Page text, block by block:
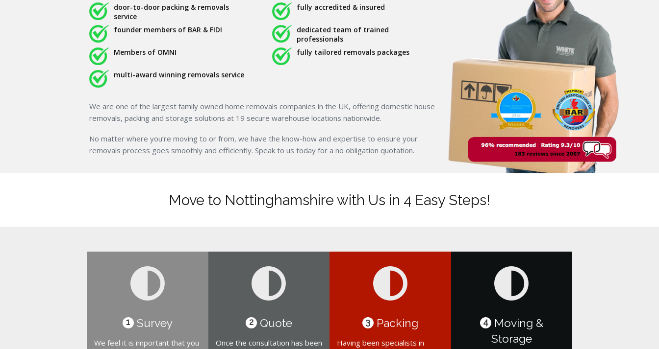
door-to-door packing & removals
service
founder members of BAR & FIDI
Members of OMNI
multi-award winning removals service
fully accredited & insured
dedicated team of trained
professionals
fully tailored removals packages
We are one of the largest family owned home removals companies in the UK, offering domestic house
removals, packing and storage solutions at 19 secure warehouse locations nationwide.
No matter where you’re moving to or from, we have the know-how and expertise to ensure your
removals process goes smoothly and efficiently. Speak to us today for a no obligation quotation.
Move to Nottinghamshire with Us in 4 Easy Steps!
1 Survey
We feel it is important that you
2 Quote
Once the consultation has been
3 Packing
Having been specialists in
4 Moving &
Storage